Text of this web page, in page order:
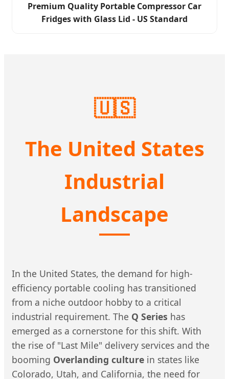
Premium Quality Portable Compressor Car
Fridges with Glass Lid - US Standard
🇺🇸
The United States
Industrial
Landscape
In the United States, the demand for high-
efficiency portable cooling has transitioned
from a niche outdoor hobby to a critical
industrial requirement. The Q Series has
emerged as a cornerstone for this shift. With
the rise of "Last Mile" delivery services and the
booming Overlanding culture in states like
Colorado, Utah, and California, the need for